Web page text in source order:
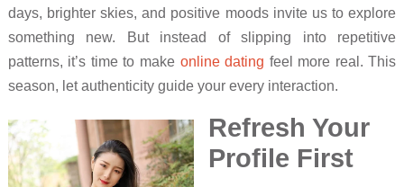
days, brighter skies, and positive moods invite us to explore
something new. But instead of slipping into repetitive
patterns, it’s time to make online dating feel more real. This
season, let authenticity guide your every interaction.
Refresh Your
Profile First